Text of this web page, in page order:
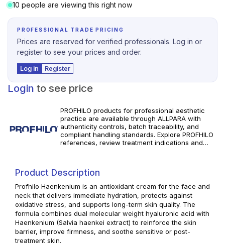
10 people are viewing this right now
PROFESSIONAL TRADE PRICING
Prices are reserved for verified professionals. Log in or
register to see your prices and order.
Log in Register
Login to see price
PROFHILO products for professional aesthetic
practice are available through ALLPARA with
authenticity controls, batch traceability, and
compliant handling standards. Explore PROFHILO
references, review treatment indications and
manufacturer instructions and applicable local
regulations.
Product Description
Profhilo Haenkenium is an antioxidant cream for the face and
neck that delivers immediate hydration, protects against
oxidative stress, and supports long-term skin quality. The
formula combines dual molecular weight hyaluronic acid with
Haenkenium (Salvia haenkei extract) to reinforce the skin
barrier, improve firmness, and soothe sensitive or post-
treatment skin.